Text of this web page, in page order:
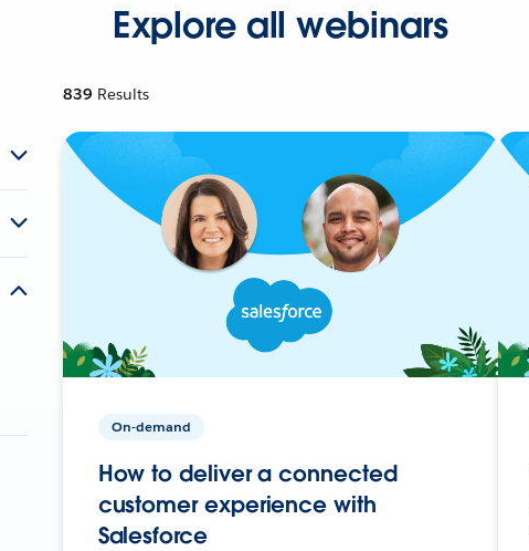
Explore all webinars
839 Results
On-demand
How to deliver a connected
customer experience with
Salesforce